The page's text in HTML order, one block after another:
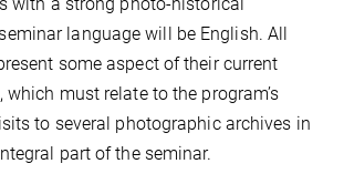
language will be English. All
some aspect of their current
which must relate to the program’s
to several photographic archives in
part of the seminar.